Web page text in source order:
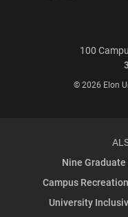
100
© 2026 Elon
Nine
Campus
University